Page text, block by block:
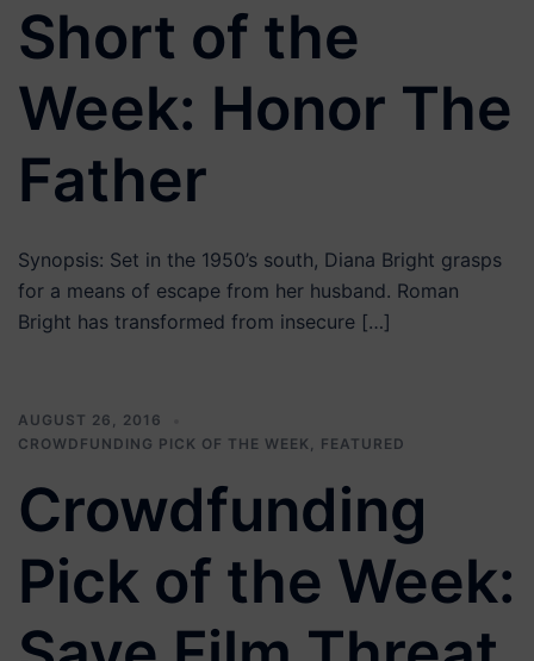
Short of the
Week: Honor The
Father
Synopsis: Set in the 1950’s south, Diana Bright grasps
for a means of escape from her husband. Roman
Bright has transformed from insecure […]
AUGUST 26, 2016
CROWDFUNDING PICK OF THE WEEK , FEATURED
Crowdfunding
Pick of the Week: